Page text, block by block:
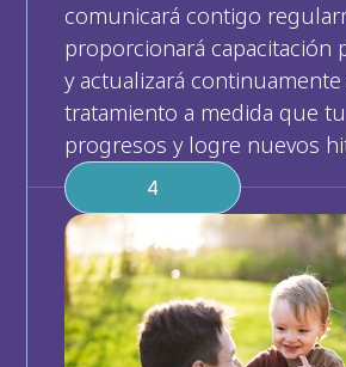
comunicará contigo
proporcionará capacitación
y actualizará
tratamiento a medida que
progresos y logre nuevos
4